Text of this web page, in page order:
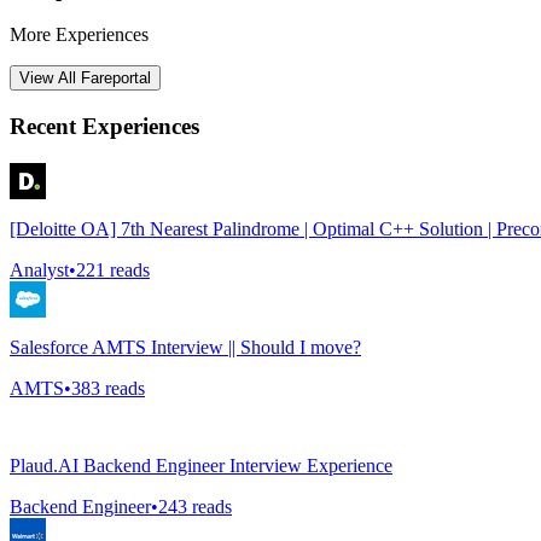
More Experiences
View All Fareportal
Recent Experiences
[Deloitte OA] 7th Nearest Palindrome | Optimal C++ Solution |
Analyst•221 reads
Salesforce AMTS Interview || Should I move?
AMTS•383 reads
Plaud.AI Backend Engineer Interview Experience
Backend Engineer•243 reads